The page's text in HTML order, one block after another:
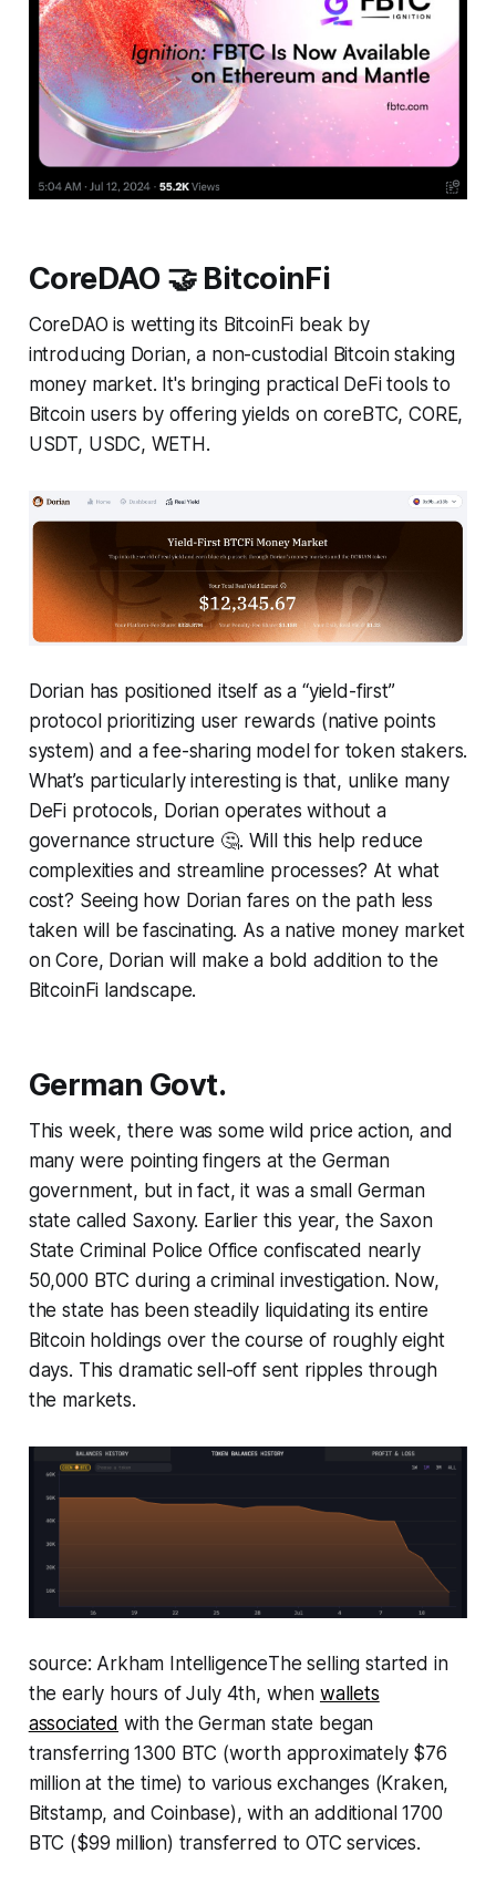
CoreDAO 🤝 BitcoinFi
CoreDAO is wetting its BitcoinFi beak by
introducing Dorian, a non-custodial Bitcoin staking
money market. It's bringing practical DeFi tools to
Bitcoin users by offering yields on coreBTC, CORE,
USDT, USDC, WETH.
Dorian has positioned itself as a “yield-first”
protocol prioritizing user rewards (native points
system) and a fee-sharing model for token stakers.
What’s particularly interesting is that, unlike many
DeFi protocols, Dorian operates without a
governance structure 🤔. Will this help reduce
complexities and streamline processes? At what
cost? Seeing how Dorian fares on the path less
taken will be fascinating. As a native money market
on Core, Dorian will make a bold addition to the
BitcoinFi landscape.
German Govt.
This week, there was some wild price action, and
many were pointing fingers at the German
government, but in fact, it was a small German
state called Saxony. Earlier this year, the Saxon
State Criminal Police Office confiscated nearly
50,000 BTC during a criminal investigation. Now,
the state has been steadily liquidating its entire
Bitcoin holdings over the course of roughly eight
days. This dramatic sell-off sent ripples through
the markets.
source: Arkham IntelligenceThe selling started in
the early hours of July 4th, when wallets
associated with the German state began
transferring 1300 BTC (worth approximately $76
million at the time) to various exchanges (Kraken,
Bitstamp, and Coinbase), with an additional 1700
BTC ($99 million) transferred to OTC services.